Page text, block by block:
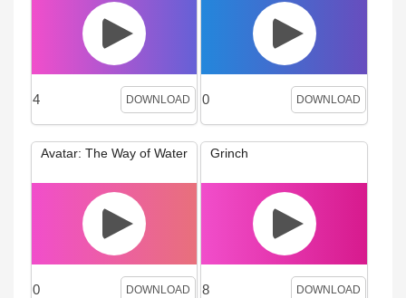
4 DOWNLOAD 0 DOWNLOAD
Avatar: The Way of Water
0 DOWNLOAD
Grinch
8 DOWNLOAD